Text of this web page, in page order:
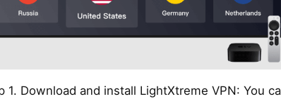
1. Download and install LightXtreme VPN: You